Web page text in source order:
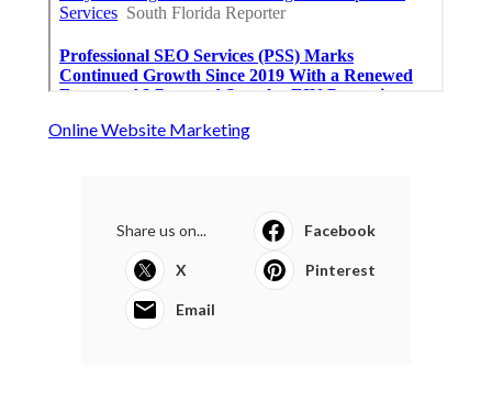
Online Website Marketing
Share us on... Facebook
X Pinterest
Email